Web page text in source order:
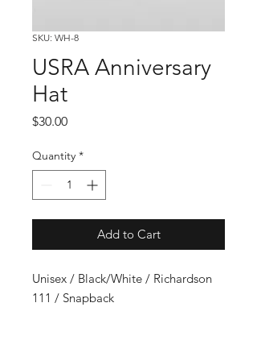
SKU: WH-8
USRA Anniversary
Hat
$30.00Price
Quantity *
Add to Cart
Unisex / Black/White / Richardson
111 / Snapback